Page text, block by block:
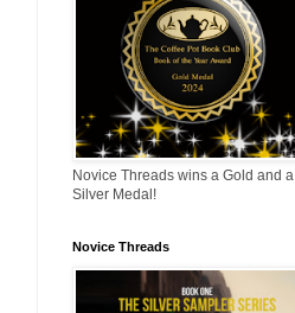
Novice Threads wins a Gold and a
Silver Medal!
Novice Threads